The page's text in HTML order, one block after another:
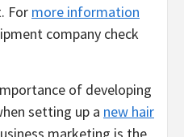
For more information
company check
of developing
setting up a new hair
marketing is the